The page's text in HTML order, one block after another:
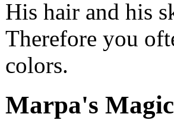
His hair and his
Therefore you
colors.
Marpa's